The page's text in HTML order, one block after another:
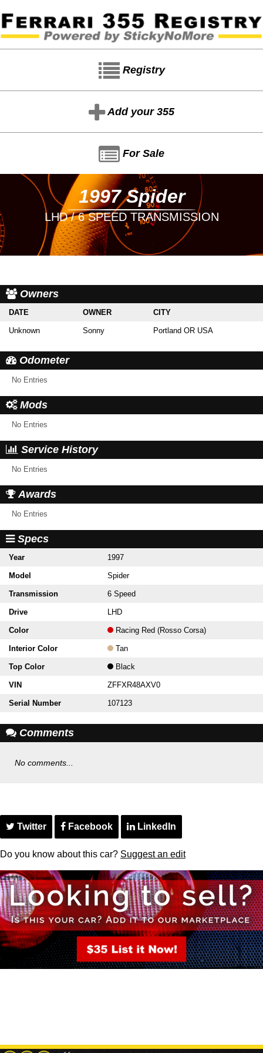
Registry
Add your 355
For Sale
1997 Spider
LHD / 6 SPEED TRANSMISSION
Owners
DATE OWNER CITY
Unknown Sonny Portland OR USA
Odometer
No Entries
Mods
No Entries
Service History
No Entries
Awards
No Entries
Specs
Year 1997
Model Spider
Transmission 6 Speed
Drive LHD
Color Racing Red (Rosso Corsa)
Interior Color Tan
Top Color Black
VIN ZFFXR48AXV0
Serial Number 107123
Comments
No comments...
Twitter Facebook LinkedIn
Do you know about this car? Suggest an edit